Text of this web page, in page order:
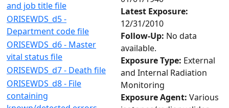
and job title file
ORISEWDS_d5 -
Department code file
ORISEWDS_d6 - Master
vital status file
ORISEWDS_d7 - Death file
ORISEWDS_d8 - File
containing
Latest Exposure:
12/31/2010
Follow-Up: No data
available.
Exposure Type: External
and Internal Radiation
Monitoring
Exposure Agent: Various